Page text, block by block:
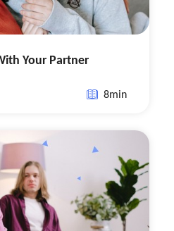
Your Partner
8min